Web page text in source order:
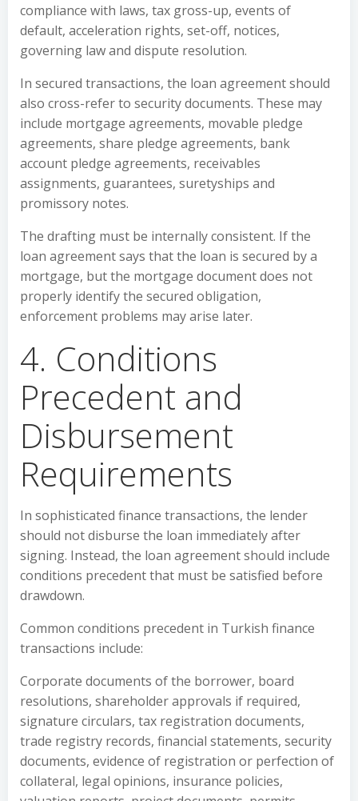
compliance with laws, tax gross-up, events of
default, acceleration rights, set-off, notices,
governing law and dispute resolution.
In secured transactions, the loan agreement should
also cross-refer to security documents. These may
include mortgage agreements, movable pledge
agreements, share pledge agreements, bank
account pledge agreements, receivables
assignments, guarantees, suretyships and
promissory notes.
The drafting must be internally consistent. If the
loan agreement says that the loan is secured by a
mortgage, but the mortgage document does not
properly identify the secured obligation,
enforcement problems may arise later.
4. Conditions
Precedent and
Disbursement
Requirements
In sophisticated finance transactions, the lender
should not disburse the loan immediately after
signing. Instead, the loan agreement should include
conditions precedent that must be satisfied before
drawdown.
Common conditions precedent in Turkish finance
transactions include:
Corporate documents of the borrower, board
resolutions, shareholder approvals if required,
signature circulars, tax registration documents,
trade registry records, financial statements, security
documents, evidence of registration or perfection of
collateral, legal opinions, insurance policies,